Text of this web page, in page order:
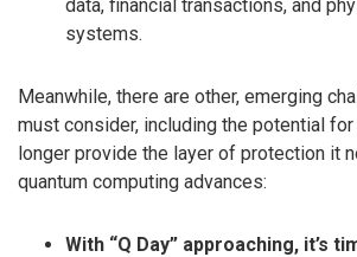
data, financial transactions, and
systems.
Meanwhile, there are other, emerging
must consider, including the potential
longer provide the layer of protection it
quantum computing advances:
With “Q Day” approaching, it’s